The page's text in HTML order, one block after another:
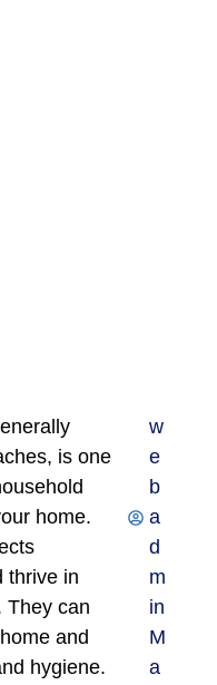
is one
home.
thrive in
They can
and
hygiene.
w
e
b
a
d
m
in
M
a